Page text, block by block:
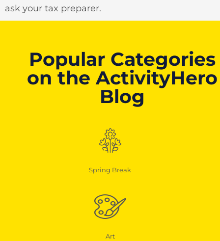
ask your tax preparer.
Popular Categories
on the ActivityHero
Blog
Spring Break
Art